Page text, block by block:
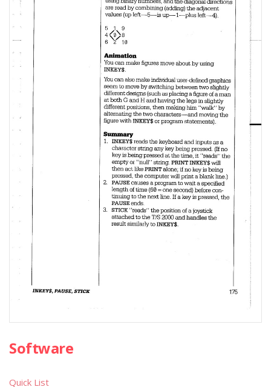
Software
Quick List